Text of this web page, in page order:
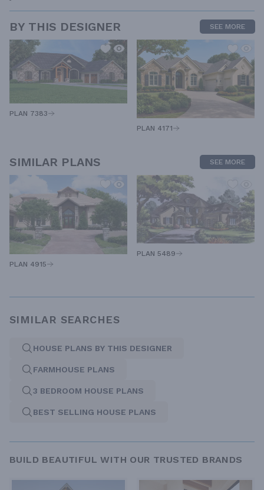
BY THIS DESIGNER SEE MORE
PLAN 7383
PLAN 4171
SIMILAR PLANS SEE MORE
PLAN 4915
PLAN 5489
SIMILAR SEARCHES
HOUSE PLANS BY THIS DESIGNER
FARMHOUSE PLANS
3 BEDROOM HOUSE PLANS
BEST SELLING HOUSE PLANS
BUILD BEAUTIFUL WITH OUR TRUSTED BRANDS